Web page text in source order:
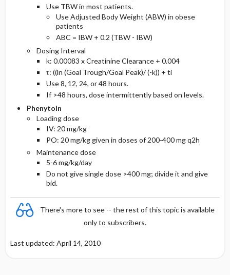
Use TBW in most patients.
Use Adjusted Body Weight (ABW) in obese
patients
ABC = IBW + 0.2 (TBW - IBW)
Dosing Interval
k: 0.00083 x Creatinine Clearance + 0.004
τ: ((ln (Goal Trough/Goal Peak)/ (-k)) + ti
Use 8, 12, 24, or 48 hours.
If >48 hours, dose intermittently based on levels.
Phenytoin
Loading dose
IV: 20 mg/kg
PO: 20 mg/kg given in doses of 200-400 mg q2h
Maintenance dose
5-6 mg/kg/day
Do not give single dose >400 mg; divide it and give
bid.
There's more to see -- the rest of this topic is available
only to subscribers.
Last updated: April 14, 2010